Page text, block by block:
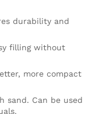
durability and
filling without
more compact
sand. Can be used